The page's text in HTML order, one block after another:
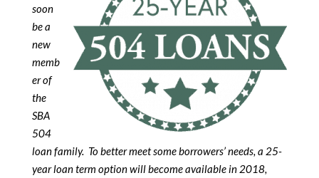
soon
be a
new
memb
er of
the
SBA
504
loan family. To better meet some borrowers’ needs, a 25-
year loan term option will become available in 2018,